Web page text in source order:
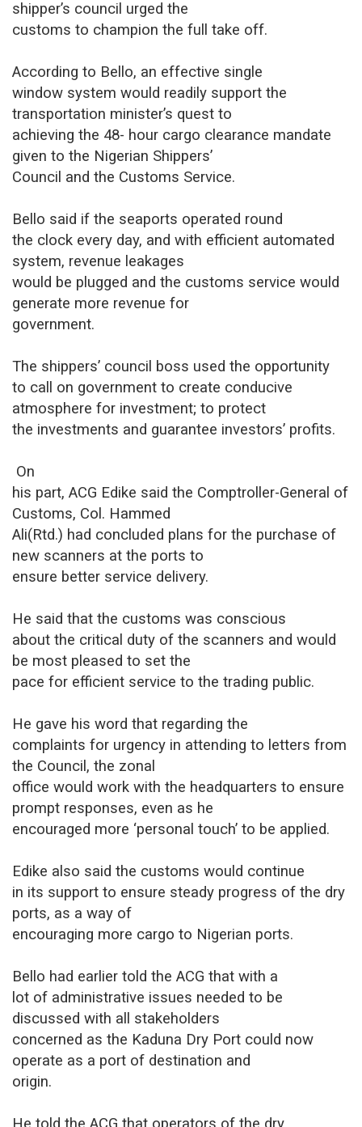
shipper’s council urged the
customs to champion the full take off.
According to Bello, an effective single
window system would readily support the
transportation minister’s quest to
achieving the 48- hour cargo clearance mandate
given to the Nigerian Shippers’
Council and the Customs Service.
Bello said if the seaports operated round
the clock every day, and with efficient automated
system, revenue leakages
would be plugged and the customs service would
generate more revenue for
government.
The shippers’ council boss used the opportunity
to call on government to create conducive
atmosphere for investment; to protect
the investments and guarantee investors’ profits.
On
his part, ACG Edike said the Comptroller-General of
Customs, Col. Hammed
Ali(Rtd.) had concluded plans for the purchase of
new scanners at the ports to
ensure better service delivery.
He said that the customs was conscious
about the critical duty of the scanners and would
be most pleased to set the
pace for efficient service to the trading public.
He gave his word that regarding the
complaints for urgency in attending to letters from
the Council, the zonal
office would work with the headquarters to ensure
prompt responses, even as he
encouraged more ‘personal touch’ to be applied.
Edike also said the customs would continue
in its support to ensure steady progress of the dry
ports, as a way of
encouraging more cargo to Nigerian ports.
Bello had earlier told the ACG that with a
lot of administrative issues needed to be
discussed with all stakeholders
concerned as the Kaduna Dry Port could now
operate as a port of destination and
origin.